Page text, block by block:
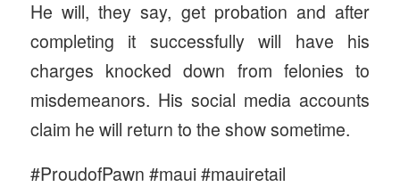
He will, they say, get probation and after
completing it successfully will have his
charges knocked down from felonies to
misdemeanors. His social media accounts
claim he will return to the show sometime.
#ProudofPawn #maui #mauiretail